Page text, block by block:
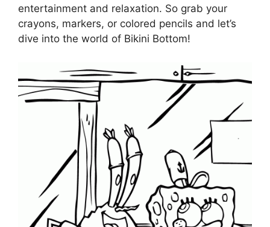
entertainment and relaxation. So grab your
crayons, markers, or colored pencils and let’s
dive into the world of Bikini Bottom!